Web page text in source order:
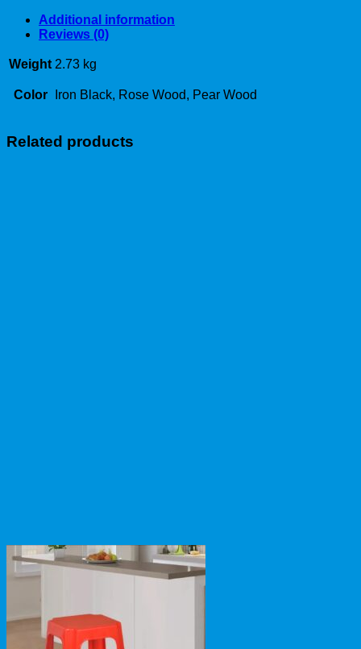
Additional information
Reviews (0)
Weight 2.73 kg
Color Iron Black, Rose Wood, Pear Wood
Related products